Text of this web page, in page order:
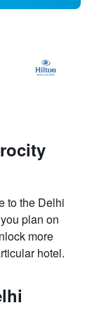
to the Delhi
plan on
more
hotel.